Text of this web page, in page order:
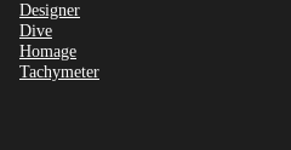
Designer
Dive
Homage
Tachymeter